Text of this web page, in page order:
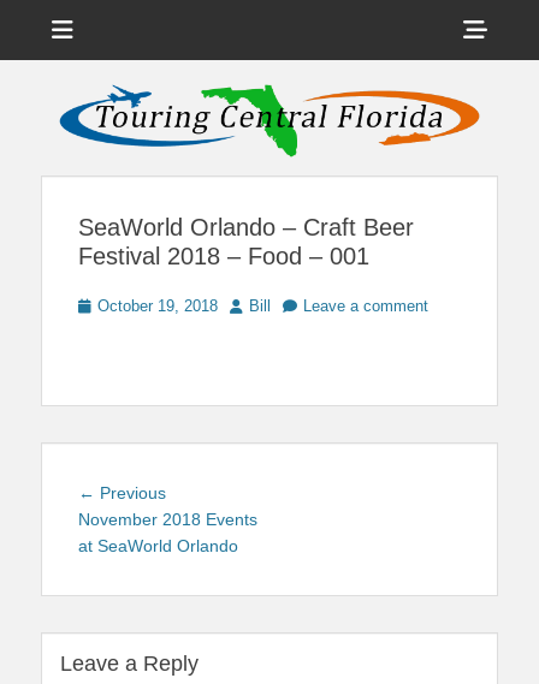
Touring Central
Florida
News on Theme Parks, Attractions, & Destinations Across Central
Florida & Beyond
SeaWorld Orlando – Craft Beer
Festival 2018 – Food – 001
Posted
October 19, 2018 Author
Bill Leave a comment
Post
navigation
← PreviousPrevious
post:
November 2018 Events
at SeaWorld Orlando
Leave a Reply